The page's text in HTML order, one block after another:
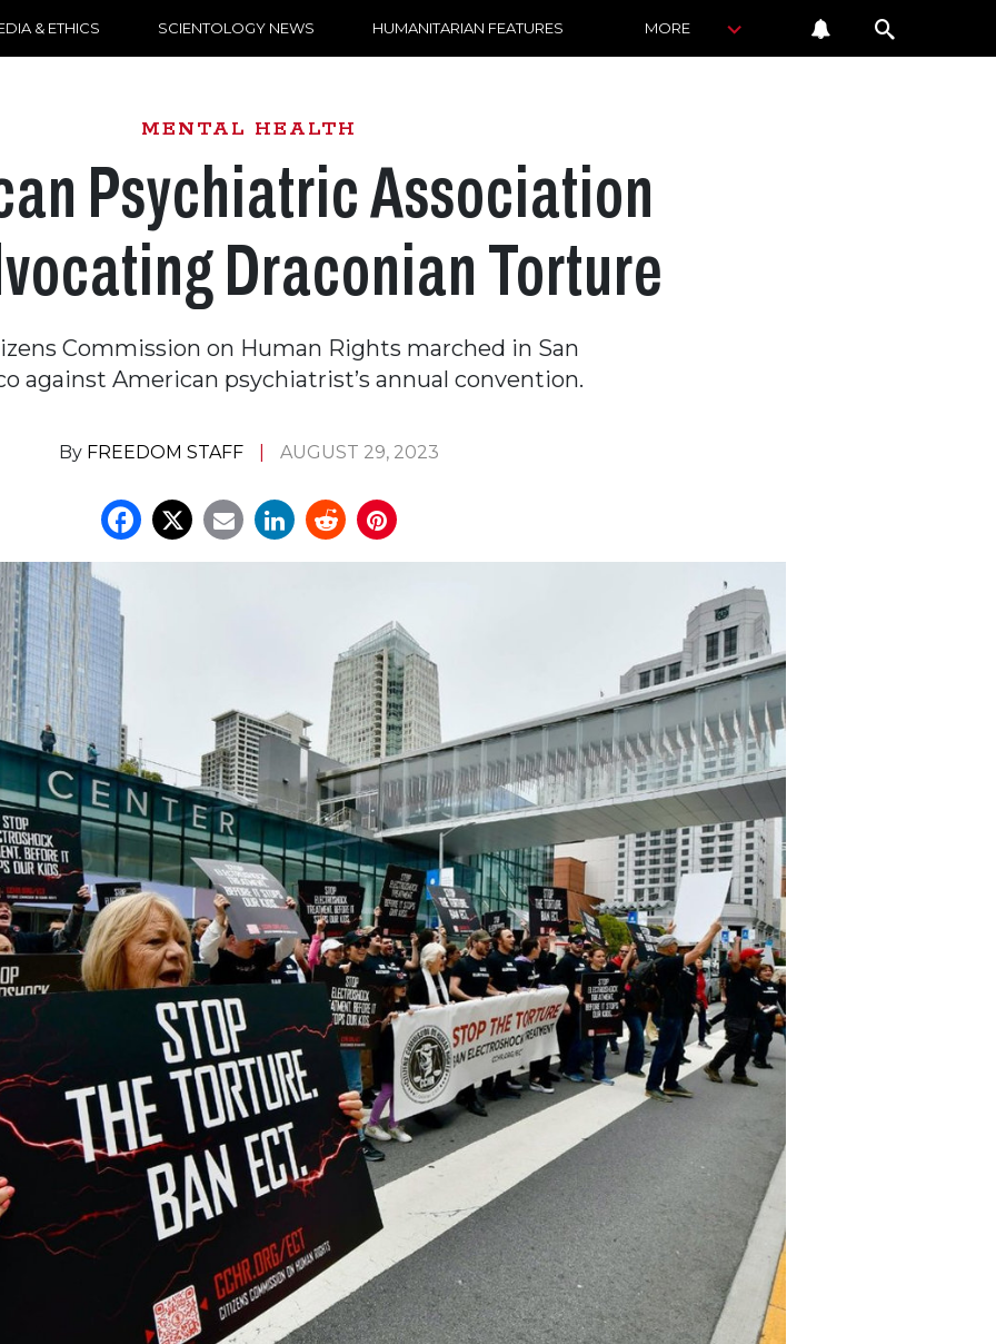
& ETHICS SCIENTOLOGY NEWS HUMANITARIAN FEATURES MORE
MENTAL HEALTH
Psychiatric Association
Draconian Torture
Commission on Human Rights marched in San
against American psychiatrist’s annual convention.
By FREEDOM STAFF AUGUST 29, 2023